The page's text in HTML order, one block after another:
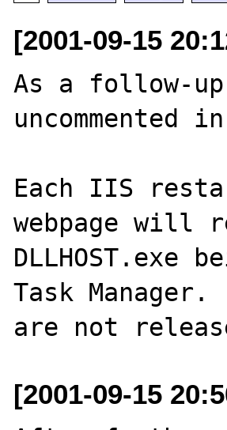
[2001-09-15
As a follow-
Each IIS
webpage will
DLLHOST.exe
Task
[2001-09-15